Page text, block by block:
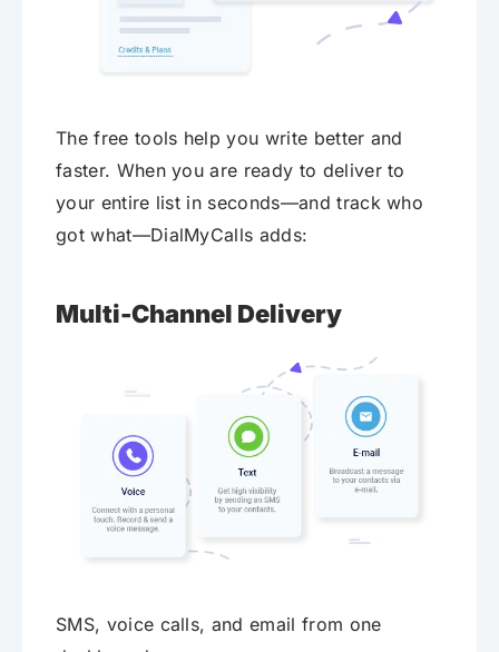
The free tools help you write better and
faster. When you are ready to deliver to
your entire list in seconds—and track who
got what—DialMyCalls adds:
Multi-Channel Delivery
SMS, voice calls, and email from one